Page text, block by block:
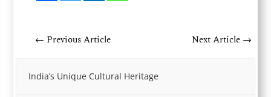
← Previous Article Next Article→
India’s Unique Cultural Heritage